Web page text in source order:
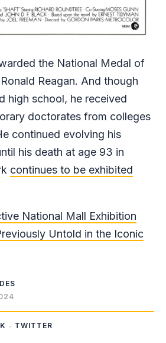
the National Medal of
Reagan. And though
high school, he received
doctorates from colleges
continued evolving his
his death at age 93 in
continues to be exhibited
National Mall Exhibition
Untold in the Iconic
TWITTER